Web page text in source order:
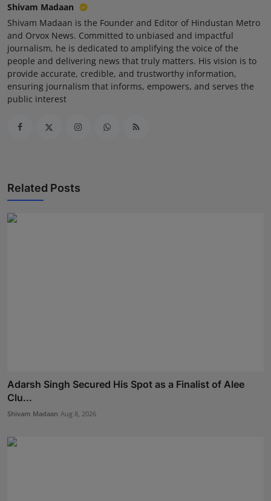
Shivam Madaan
Shivam Madaan is the Founder and Editor of Hindustan Metro
and Orvox News. Committed to unbiased and impactful
journalism, he is dedicated to amplifying the voice of the
people and delivering news that truly matters. His vision is to
provide accurate, credible, and trustworthy information,
ensuring journalism that informs, empowers, and serves the
public interest
Related Posts
Adarsh Singh Secured His Spot as a Finalist of Alee
Clu...
Shivam Madaan Aug 8, 2026